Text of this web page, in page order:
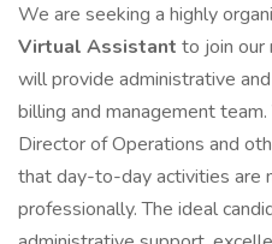
We are seeking a highly
Virtual Assistant to join our
will provide administrative
billing and management
Director of Operations and
that day-to-day activities are
professionally. The ideal